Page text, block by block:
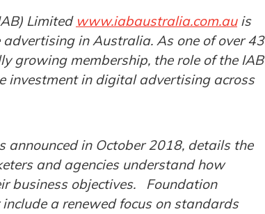
Limited www.iabaustralia.com.auis
in Australia. As one of over 43
growing membership, the role of the IAB
investment in digital advertising across
announced in October 2018, details the
and agencies understand how
business objectives. Foundation
a renewed focus on standards